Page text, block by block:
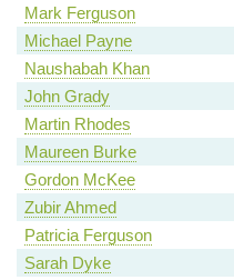
Mark Ferguson
Michael Payne
Naushabah Khan
John Grady
Martin Rhodes
Maureen Burke
Gordon McKee
Zubir Ahmed
Patricia Ferguson
Sarah Dyke